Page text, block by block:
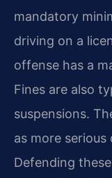
mandatory
driving on a
offense has a
Fines are also
suspensions.
as more
Defending